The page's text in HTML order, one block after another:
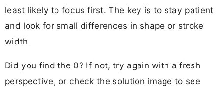
least likely to focus first. The key is to stay patient
and look for small differences in shape or stroke
width.
Did you find the 0? If not, try again with a fresh
perspective, or check the solution image to see